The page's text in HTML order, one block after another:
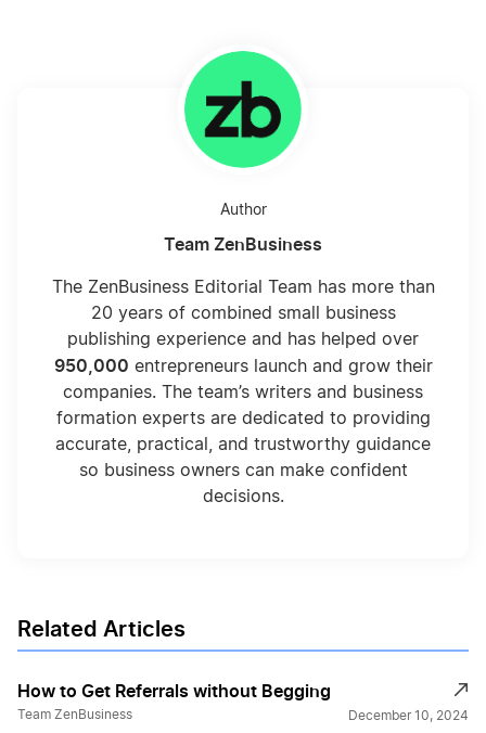
Author
Team ZenBusiness
The ZenBusiness Editorial Team has more than
20 years of combined small business
publishing experience and has helped over
950,000 entrepreneurs launch and grow their
companies. The team’s writers and business
formation experts are dedicated to providing
accurate, practical, and trustworthy guidance
so business owners can make confident
decisions.
Related Articles
How to Get Referrals without Begging
Team ZenBusiness December 10, 2024